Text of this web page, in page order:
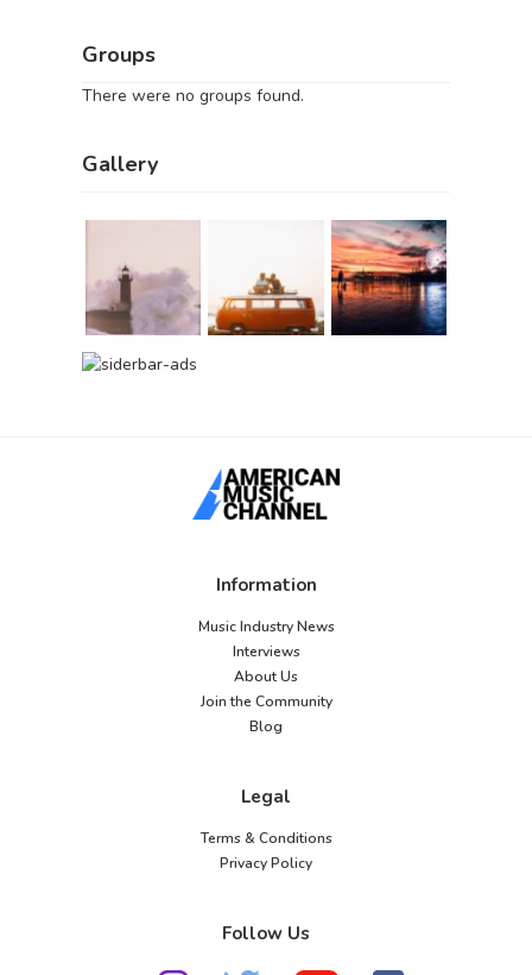
Groups
There were no groups found.
Gallery
Information
Music Industry News
Interviews
About Us
Join the Community
Blog
Legal
Terms & Conditions
Privacy Policy
Follow Us